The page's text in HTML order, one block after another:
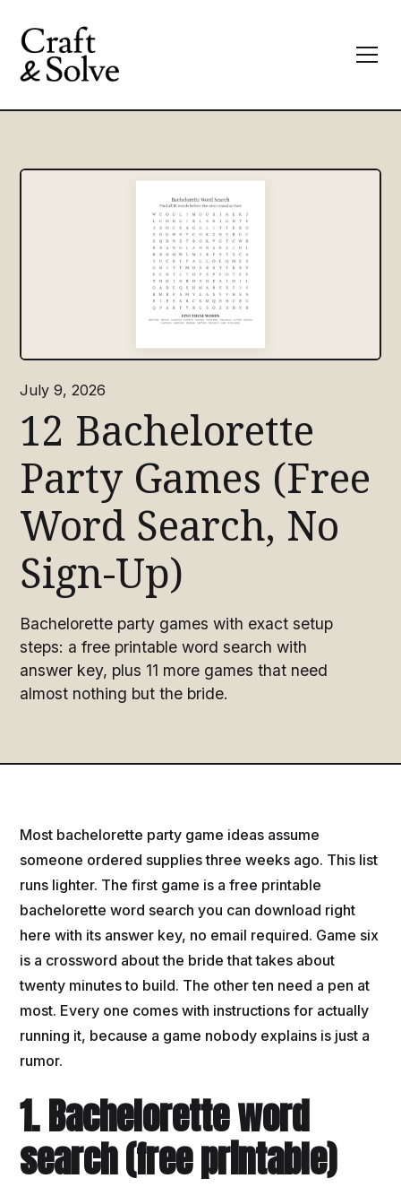
July 9, 2026
12 Bachelorette
Party Games (Free
Word Search, No
Sign-Up)
Bachelorette party games with exact setup
steps: a free printable word search with
answer key, plus 11 more games that need
almost nothing but the bride.
Most bachelorette party game ideas assume
someone ordered supplies three weeks ago. This list
runs lighter. The first game is a free printable
bachelorette word search you can download right
here with its answer key, no email required. Game six
is a crossword about the bride that takes about
twenty minutes to build. The other ten need a pen at
most. Every one comes with instructions for actually
running it, because a game nobody explains is just a
rumor.
1. Bachelorette word
search (free printable)